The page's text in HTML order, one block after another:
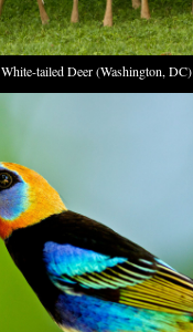
White-tailed Deer (Washington, DC)